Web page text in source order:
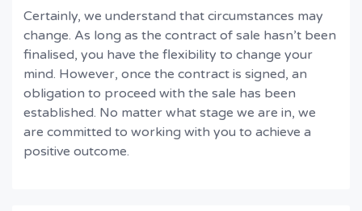
Certainly, we understand that circumstances may
change. As long as the contract of sale hasn’t been
finalised, you have the flexibility to change your
mind. However, once the contract is signed, an
obligation to proceed with the sale has been
established. No matter what stage we are in, we
are committed to working with you to achieve a
positive outcome.